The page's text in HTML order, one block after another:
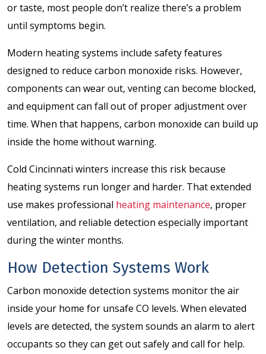
or taste, most people don’t realize there’s a problem
until symptoms begin.
Modern heating systems include safety features
designed to reduce carbon monoxide risks. However,
components can wear out, venting can become blocked,
and equipment can fall out of proper adjustment over
time. When that happens, carbon monoxide can build up
inside the home without warning.
Cold Cincinnati winters increase this risk because
heating systems run longer and harder. That extended
use makes professional heating maintenance, proper
ventilation, and reliable detection especially important
during the winter months.
How Detection Systems Work
Carbon monoxide detection systems monitor the air
inside your home for unsafe CO levels. When elevated
levels are detected, the system sounds an alarm to alert
occupants so they can get out safely and call for help.